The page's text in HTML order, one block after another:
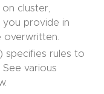
cluster,
you provide in
overwritten.
specifies rules to
various